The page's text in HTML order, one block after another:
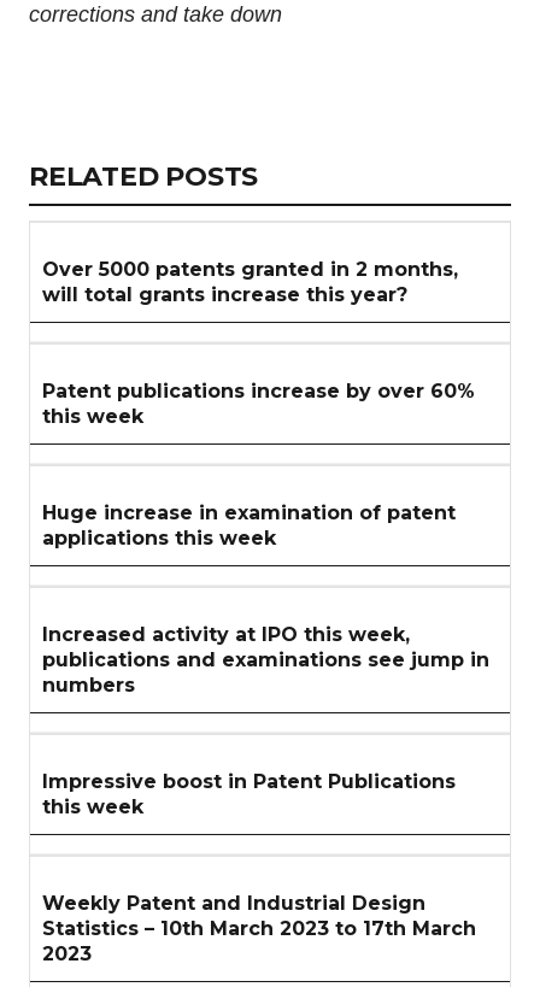
corrections and take down
RELATED
ARTICLES
RELATED POSTS
Over 5000 patents granted in 2 months,
will total grants increase this year?
Patent publications increase by over 60%
this week
Huge increase in examination of patent
applications this week
Increased activity at IPO this week,
publications and examinations see jump in
numbers
Impressive boost in Patent Publications
this week
Weekly Patent and Industrial Design
Statistics – 10th March 2023 to 17th March
2023